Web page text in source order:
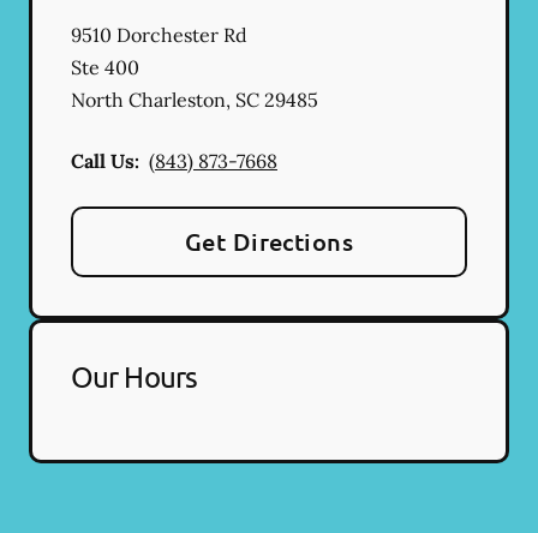
9510 Dorchester Rd
Ste 400
North Charleston, SC 29485
Call Us: (843) 873-7668
Get Directions
Our Hours